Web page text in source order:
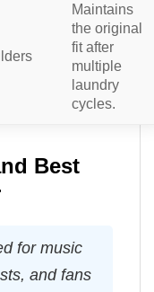
Maintains
the original
fit after
multiple
laundry
cycles.
Best
for music
and fans